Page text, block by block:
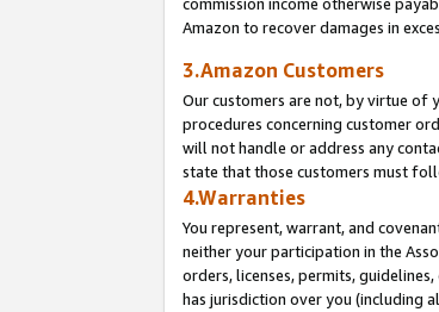
Amazon to recover damages in
3.Amazon Customers
Our customers are not, by virtue of
procedures concerning customer
will not handle or address any
state that those customers must
4.Warranties
You represent, warrant, and
neither your participation in the
orders, licenses, permits,
has jurisdiction over you (including